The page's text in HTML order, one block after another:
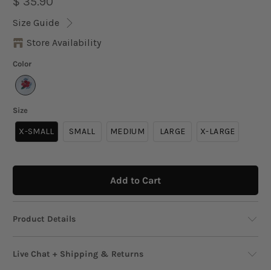
Size Guide
Store Availability
Color
Size
X-SMALL SMALL MEDIUM LARGE X-LARGE
Add to Cart
Product Details
This casual crop t-shirt features a classic crew
Live Chat + Shipping & Returns